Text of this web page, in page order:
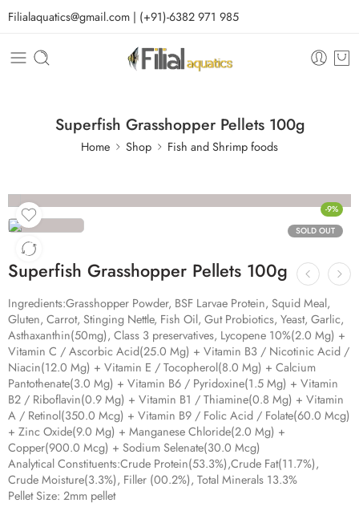
Filialaquatics@gmail.com | (+91)-6382 971 985
Superfish Grasshopper Pellets 100g
Home Shop Fish and Shrimp foods
-9%
SOLD OUT
Superfish Grasshopper Pellets 100g
Ingredients:Grasshopper Powder, BSF Larvae Protein, Squid Meal,
Gluten, Carrot, Stinging Nettle, Fish Oil, Gut Probiotics, Yeast, Garlic,
Asthaxanthin(50mg), Class 3 preservatives, Lycopene 10%(2.0 Mg) +
Vitamin C / Ascorbic Acid(25.0 Mg) + Vitamin B3 / Nicotinic Acid /
Niacin(12.0 Mg) + Vitamin E / Tocopherol(8.0 Mg) + Calcium
Pantothenate(3.0 Mg) + Vitamin B6 / Pyridoxine(1.5 Mg) + Vitamin
B2 / Riboflavin(0.9 Mg) + Vitamin B1 / Thiamine(0.8 Mg) + Vitamin
A / Retinol(350.0 Mcg) + Vitamin B9 / Folic Acid / Folate(60.0 Mcg)
+ Zinc Oxide(9.0 Mg) + Manganese Chloride(2.0 Mg) +
Copper(900.0 Mcg) + Sodium Selenate(30.0 Mcg)
Analytical Constituents:Crude Protein(53.3%),Crude Fat(11.7%),
Crude Moisture(3.3%), Filler (00.2%), Total Minerals 13.3%
Pellet Size: 2mm pellet